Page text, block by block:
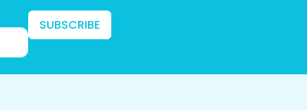
SUBSCRIBE